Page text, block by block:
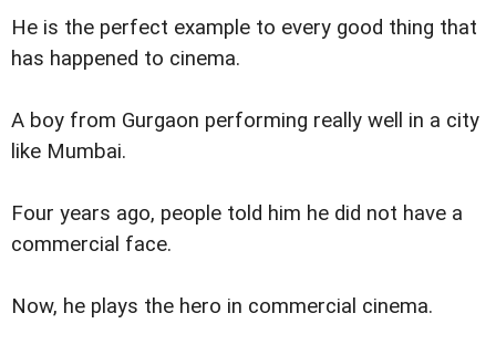
He is the perfect example to every good thing that
has happened to cinema.
A boy from Gurgaon performing really well in a city
like Mumbai.
Four years ago, people told him he did not have a
commercial face.
Now, he plays the hero in commercial cinema.